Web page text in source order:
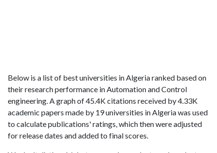
Below is a list of best universities in Algeria ranked based on
their research performance in Automation and Control
engineering. A graph of 45.4K citations received by 4.33K
academic papers made by 19 universities in Algeria was used
to calculate publications' ratings, which then were adjusted
for release dates and added to final scores.